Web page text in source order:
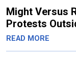
Might Versus
Protests
READ MORE